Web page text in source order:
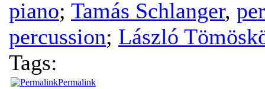
piano; Tamás Schlanger,
percussion; László
Tags:
Permalink